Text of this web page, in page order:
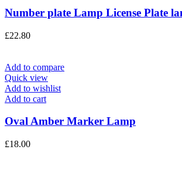
Number plate Lamp License Plate
£22.80
Add to compare
Quick view
Add to wishlist
Add to cart
Oval Amber Marker Lamp
£18.00